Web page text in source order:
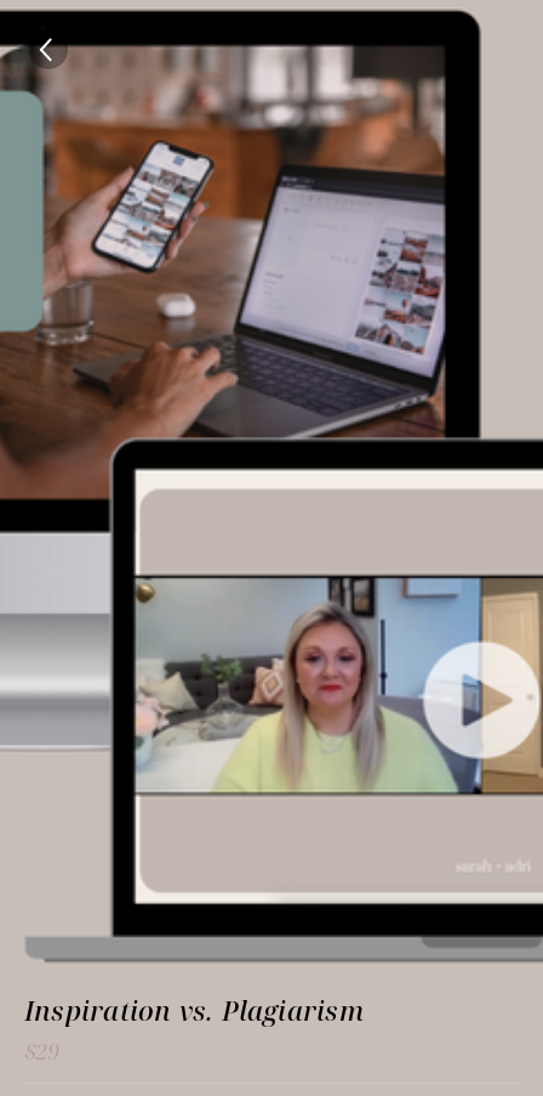
Inspiration vs. Plagiarism
$29